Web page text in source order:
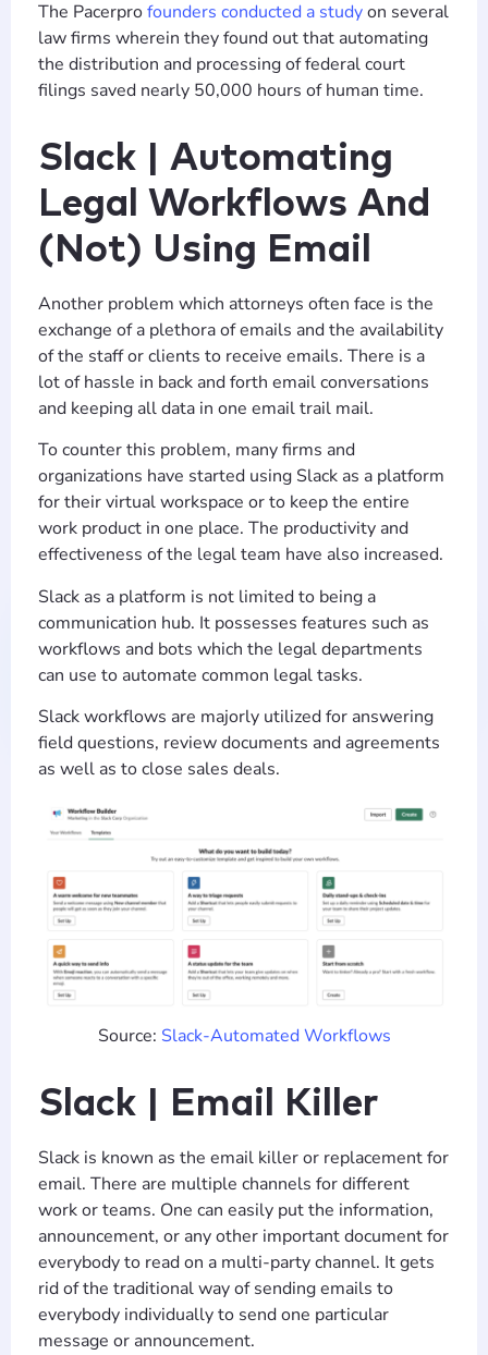
The Pacerprofounders conducted a studyon several
law firms wherein they found out that automating
the distribution and processing of federal court
filings saved nearly 50,000 hours of human time.
Slack | Automating
Legal Workflows And
(Not) Using Email
Another problem which attorneys often face is the
exchange of a plethora of emails and the availability
of the staff or clients to receive emails. There is a
lot of hassle in back and forth email conversations
and keeping all data in one email trail mail.
To counter this problem, many firms and
organizations have started using Slack as a platform
for their virtual workspace or to keep the entire
work product in one place. The productivity and
effectiveness of the legal team have also increased.
Slack as a platform is not limited to being a
communication hub. It possesses features such as
workflows and bots which the legal departments
can use to automate common legal tasks.
Slack workflows are majorly utilized for answering
field questions, review documents and agreements
as well as to close sales deals.
Source: Slack-Automated Workflows
Slack | Email Killer
Slack is known as the email killer or replacement for
email. There are multiple channels for different
work or teams. One can easily put the information,
announcement, or any other important document for
everybody to read on a multi-party channel. It gets
rid of the traditional way of sending emails to
everybody individually to send one particular
message or announcement.